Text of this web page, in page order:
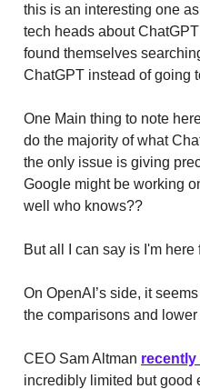
this is an interesting one
tech heads about
found themselves
ChatGPT instead of going
One Main thing to note
do the majority of what
the only issue is giving
Google might be working
well who knows??
But all I can say is I'm
On OpenAI’s side, it
the comparisons and
CEO Sam Altman recently
incredibly limited but good